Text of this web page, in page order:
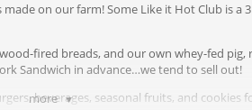
more
on our farm! Some Like it Hot Club is
fired breads, and our own whey-fed
Sandwich in advance…we tend to sell out!
beverages, seasonal fruits, and cookies